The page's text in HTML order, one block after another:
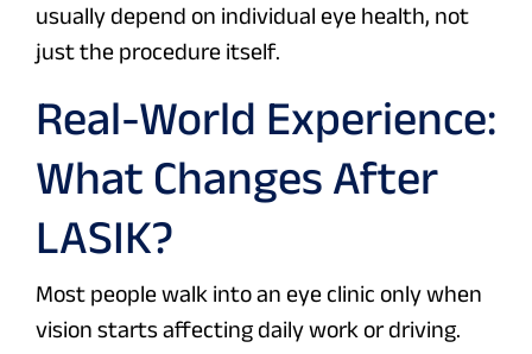
usually depend on individual eye health, not
just the procedure itself.
Real-World Experience:
What Changes After
LASIK?
Most people walk into an eye clinic only when
vision starts affecting daily work or driving.